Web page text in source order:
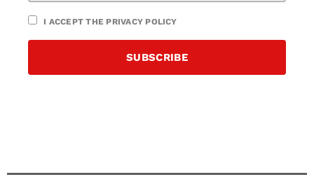
I ACCEPT THE PRIVACY POLICY